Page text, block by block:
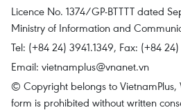
Licence No. 1374/GP-BTTTT dated
Ministry of Information and
Tel: (+84 24) 3941.1349, Fax: (+84 24)
Email: vietnamplus@vnanet.vn
© Copyright belongs to VietnamPlus,
form is prohibited without written